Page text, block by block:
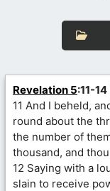
Revelation 5:11-
11 And I beheld,
round about the
the number of
thousand, and
12 Saying with a
slain to receive